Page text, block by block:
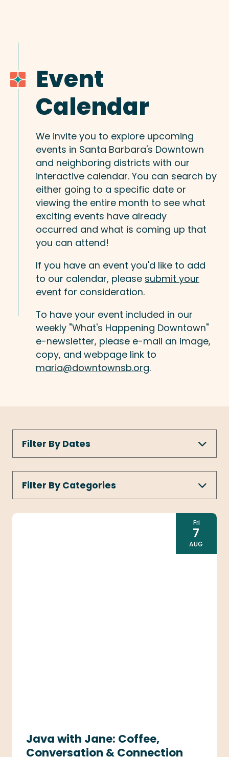
Event
Calendar
We invite you to explore upcoming
events in Santa Barbara's Downtown
and neighboring districts with our
interactive calendar. You can search by
either going to a specific date or
viewing the entire month to see what
exciting events have already
occurred and what is coming up that
you can attend!
If you have an event you'd like to add
to our calendar, please submit your
event for consideration.
To have your event included in our
weekly "What's Happening Downtown"
e-newsletter, please e-mail an image,
copy, and webpage link to
maria@downtownsb.org.
Filter By Dates
Filter By Categories
ALL CATEGORIES
1ST THURSDAYS
Java with Jane: Coffee,
Conversation & Connection
Fri
7
AUG